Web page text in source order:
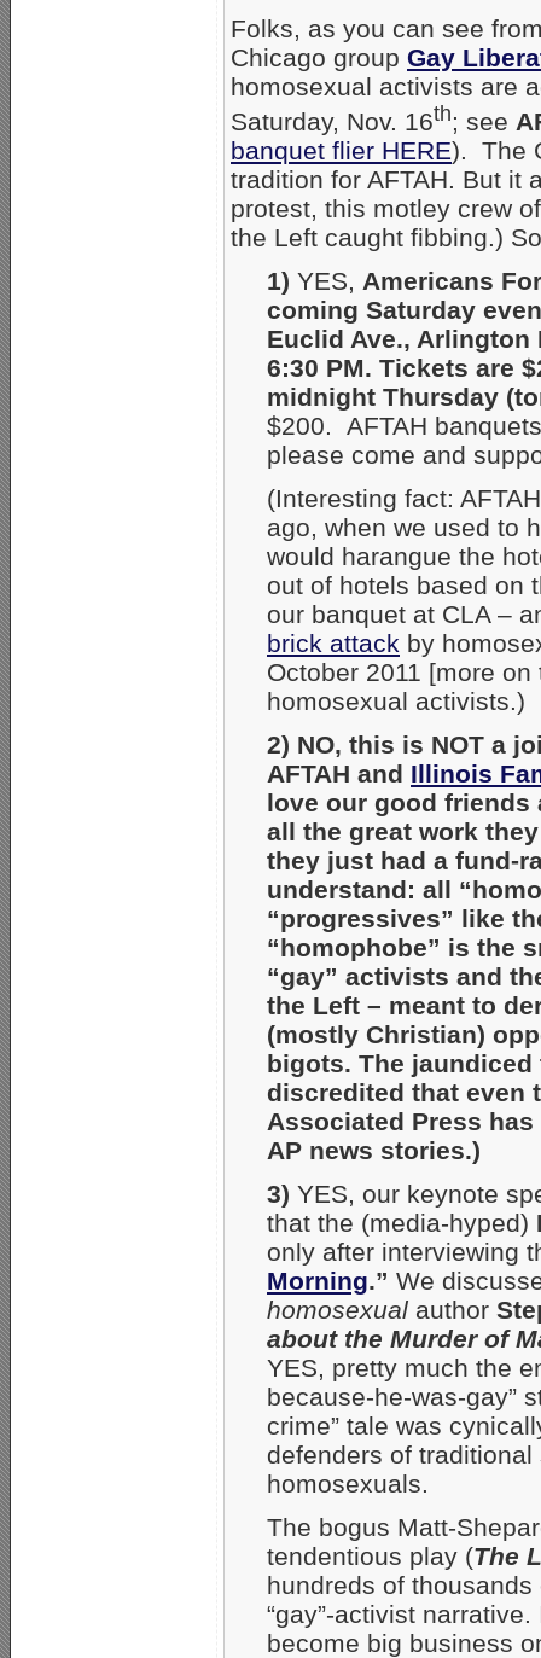
Folks, as you can see
Chicago group Gay
homosexual activists are
Saturday, Nov. 16th; see
banquet flier HERE). The
tradition for AFTAH. But it
protest, this motley crew
the Left caught fibbing.)
1) YES, Americans
coming Saturday
Euclid Ave., Arlington
6:30 PM. Tickets are
midnight Thursday
$200. AFTAH
please come and
(Interesting fact:
ago, when we used to
would harangue the
out of hotels based on
our banquet at CLA –
brick attack by
October 2011 [more
homosexual activists.)
2) NO, this is NOT a
AFTAH and Illinois
love our good friends
all the great work
they just had a fund-
understand: all
“progressives” like
“homophobe” is the
“gay” activists and
the Left – meant to
(mostly Christian)
bigots. The
discredited that even
Associated Press
AP news stories.)
3) YES, our keynote
that the (media-hyped)
only after interviewing
Morning.” We
homosexual author
about the Murder of
YES, pretty much the
because-he-was-gay”
crime” tale was
defenders of traditional
homosexuals.
The bogus Matt-
tendentious play (The
hundreds of
“gay”-activist
become big business